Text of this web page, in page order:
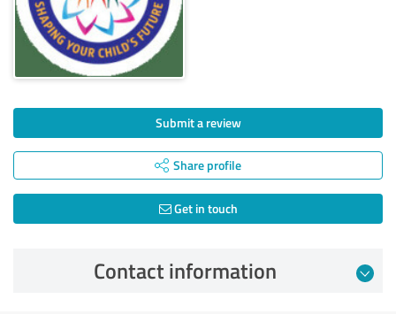
Submit a review
Share profile
Get in touch
Contact information